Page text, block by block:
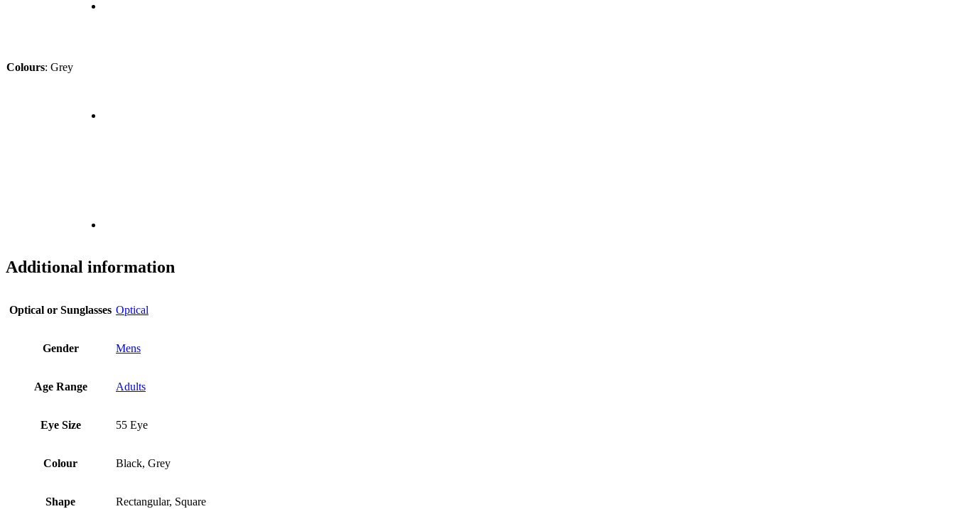
Colours: Grey
Additional information
Optical or Sunglasses Optical
Gender Mens
Age Range Adults
Eye Size 55 Eye
Colour Black, Grey
Shape Rectangular, Square